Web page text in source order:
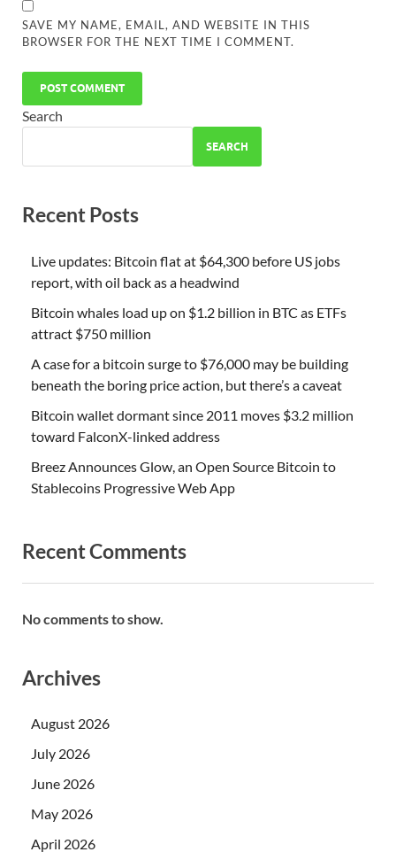
SAVE MY NAME, EMAIL, AND WEBSITE IN THIS
BROWSER FOR THE NEXT TIME I COMMENT.
Search
SEARCH
Recent Posts
Live updates: Bitcoin flat at $64,300 before US jobs
report, with oil back as a headwind
Bitcoin whales load up on $1.2 billion in BTC as ETFs
attract $750 million
A case for a bitcoin surge to $76,000 may be building
beneath the boring price action, but there’s a caveat
Bitcoin wallet dormant since 2011 moves $3.2 million
toward FalconX-linked address
Breez Announces Glow, an Open Source Bitcoin to
Stablecoins Progressive Web App
Recent Comments
No comments to show.
Archives
August 2026
July 2026
June 2026
May 2026
April 2026